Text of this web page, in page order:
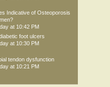
Indicative of Osteoporosis
at 10:42 PM
foot ulcers
at 10:30 PM
tendon dysfunction
at 10:21 PM